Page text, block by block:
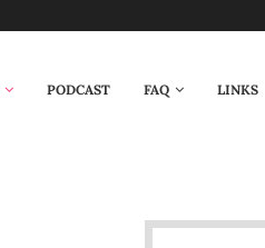
PODCAST FAQ LINKS